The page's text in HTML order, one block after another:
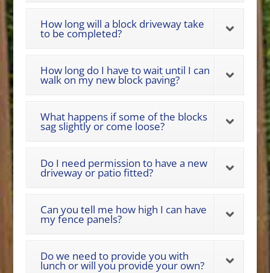
How long will a block driveway take
to be completed?
How long do I have to wait until I can
walk on my new block paving?
What happens if some of the blocks
sag slightly or come loose?
Do I need permission to have a new
driveway or patio fitted?
Can you tell me how high I can have
my fence panels?
Do we need to provide you with
lunch or will you provide your own?